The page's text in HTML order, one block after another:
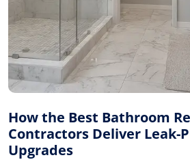
How the Best Bathroom
Contractors Deliver Leak-
Upgrades